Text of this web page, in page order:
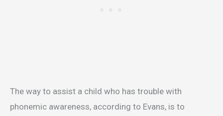
The way to assist a child who has trouble with
phonemic awareness, according to Evans, is to